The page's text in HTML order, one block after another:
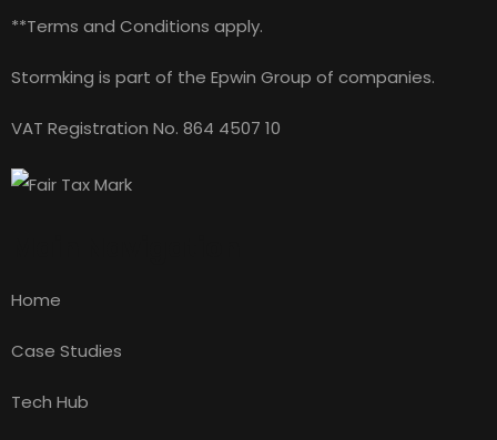
**Terms and Conditions apply.
Stormking is part of the Epwin Group of companies.
VAT Registration No. 864 4507 10
Home
Case Studies
Tech Hub